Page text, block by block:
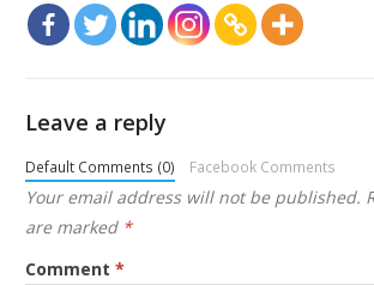
Leave a reply
Default Comments (0) Facebook Comments
Your email address will not be published.
are marked *
Comment*